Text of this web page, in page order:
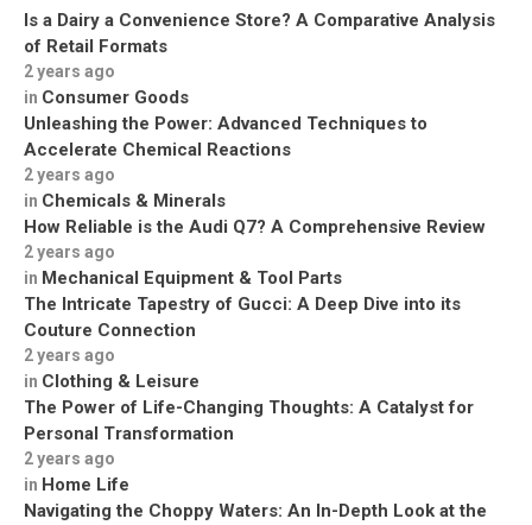
Is a Dairy a Convenience Store? A Comparative Analysis
of Retail Formats
2 years ago
in Consumer Goods
Unleashing the Power: Advanced Techniques to
Accelerate Chemical Reactions
2 years ago
in Chemicals & Minerals
How Reliable is the Audi Q7? A Comprehensive Review
2 years ago
in Mechanical Equipment & Tool Parts
The Intricate Tapestry of Gucci: A Deep Dive into its
Couture Connection
2 years ago
in Clothing & Leisure
The Power of Life-Changing Thoughts: A Catalyst for
Personal Transformation
2 years ago
in Home Life
Navigating the Choppy Waters: An In-Depth Look at the